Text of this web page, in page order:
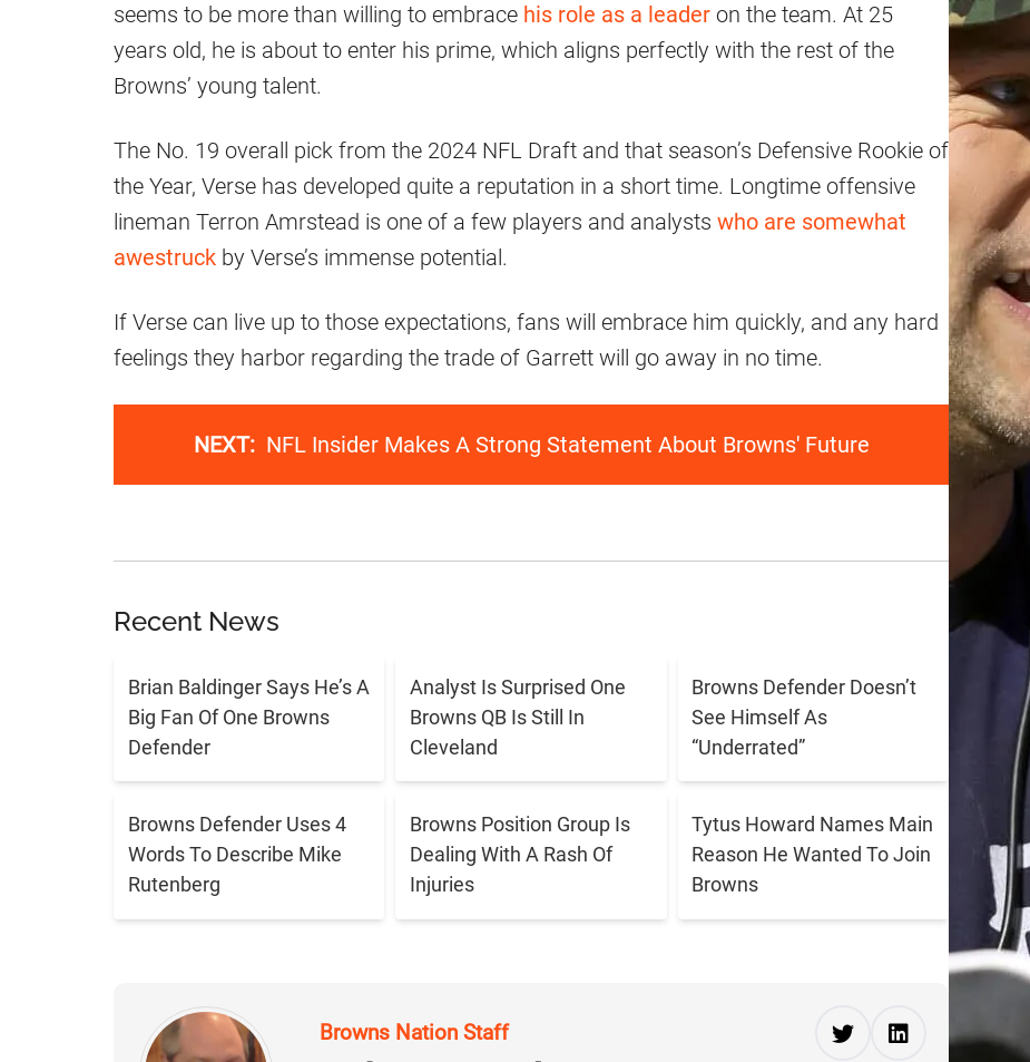
seems to be more than willing to embrace his role as a leader on the team. At 25
years old, he is about to enter his prime, which aligns perfectly with the rest of the
Browns’ young talent.
The No. 19 overall pick from the 2024 NFL Draft and that season’s Defensive Rookie of
the Year, Verse has developed quite a reputation in a short time. Longtime offensive
lineman Terron Amrstead is one of a few players and analysts who are somewhat
awestruck by Verse’s immense potential.
If Verse can live up to those expectations, fans will embrace him quickly, and any hard
feelings they harbor regarding the trade of Garrett will go away in no time.
NEXT: NFL Insider Makes A Strong Statement About Browns' Future
Recent News
Brian Baldinger Says He’s A
Big Fan Of One Browns
Defender
Analyst Is Surprised One
Browns QB Is Still In
Cleveland
Browns Defender Doesn’t
See Himself As
“Underrated”
Browns Defender Uses 4
Words To Describe Mike
Rutenberg
Browns Position Group Is
Dealing With A Rash Of
Injuries
Tytus Howard Names Main
Reason He Wanted To Join
Browns
Browns Nation Staff